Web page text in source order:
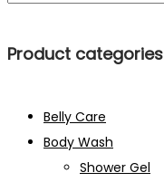
Product categories
Belly Care
Body Wash
Shower Gel